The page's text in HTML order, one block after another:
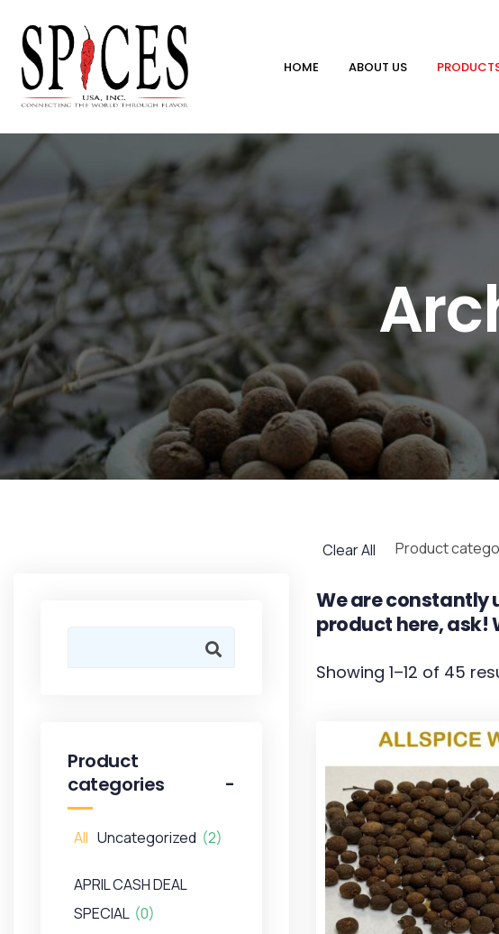
HOME ABOUT US
We are constantly
product here, ask!
Clear All Product
Showing 1–12 of 45
Product
categories
-
All Uncategorized (2)
APRIL CASH DEAL
SPECIAL (0)